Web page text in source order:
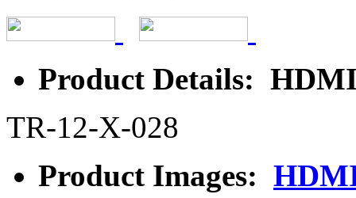
Product Details:
TR-12-X-028
Product Images: